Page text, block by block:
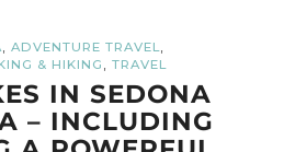
, ADVENTURE TRAVEL,
& HIKING , TRAVEL
IN SEDONA
– INCLUDING